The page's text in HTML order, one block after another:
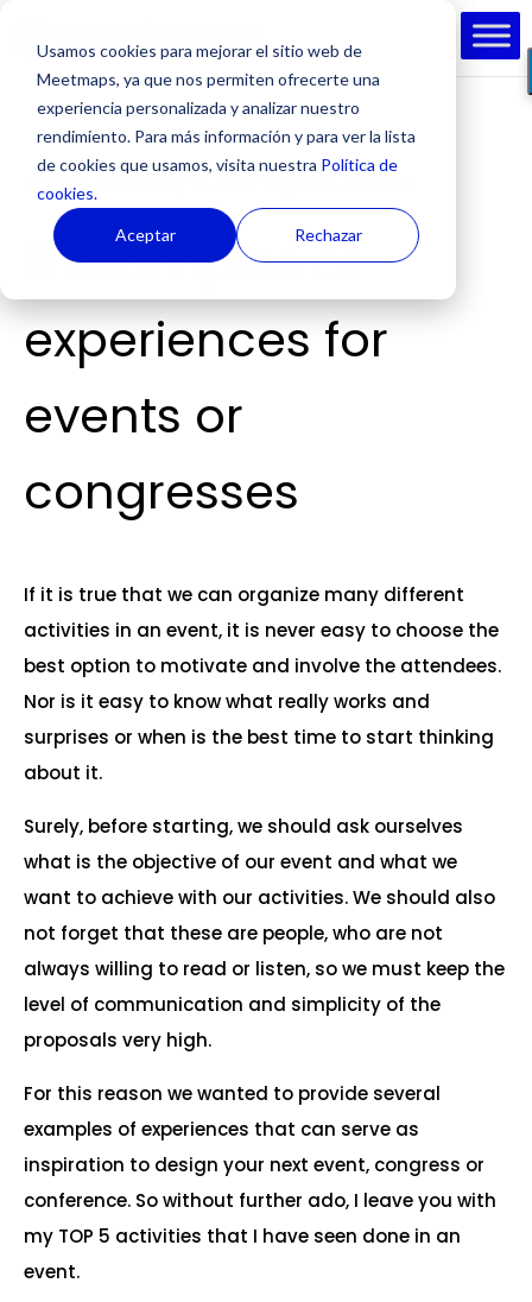
Usamos cookies para mejorar el sitio web de
Meetmaps, ya que nos permiten ofrecerte una
experiencia personalizada y analizar nuestro
rendimiento. Para más información y para ver la lista
de cookies que usamos, visita nuestra Política de
cookies.
Aceptar Rechazar
5 examples of
experiences for
events or
congresses
Cesc Riera
If it is true that we can organize many different
activities in an event, it is never easy to choose the
best option to motivate and involve the attendees.
Nor is it easy to know what really works and
surprises or when is the best time to start thinking
about it.
Surely, before starting, we should ask ourselves
what is the objective of our event and what we
want to achieve with our activities. We should also
not forget that these are people, who are not
always willing to read or listen, so we must keep the
level of communication and simplicity of the
proposals very high.
For this reason we wanted to provide several
examples of experiences that can serve as
inspiration to design your next event, congress or
conference. So without further ado, I leave you with
my TOP 5 activities that I have seen done in an
event.